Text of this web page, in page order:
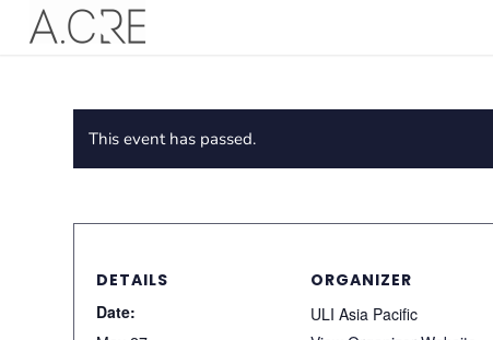
This event has passed.
DETAILS
Date:
ORGANIZER
ULI Asia Pacific